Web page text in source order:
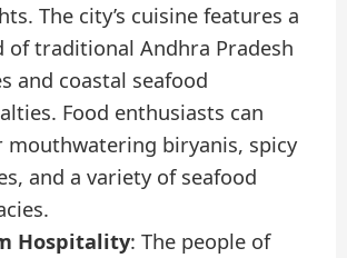
The city’s cuisine features a
of traditional Andhra Pradesh
and coastal seafood
Food enthusiasts can
mouthwatering biryanis, spicy
and a variety of seafood
Hospitality: The people of